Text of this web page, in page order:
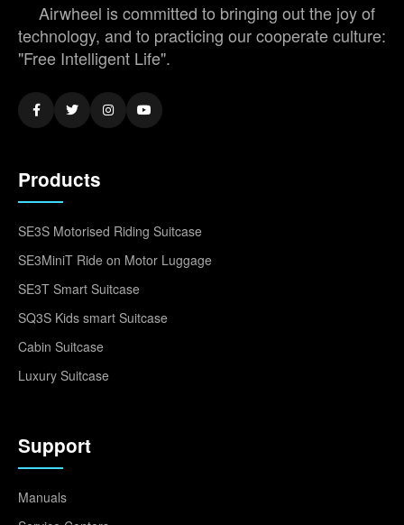
Airwheel is committed to bringing out the joy of
technology, and to practicing our cooperate culture:
"Free Intelligent Life".
Products
SE3S Motorised Riding Suitcase
SE3MiniT Ride on Motor Luggage
SE3T Smart Suitcase
SQ3S Kids smart Suitcase
Cabin Suitcase
Luxury Suitcase
Support
Manuals